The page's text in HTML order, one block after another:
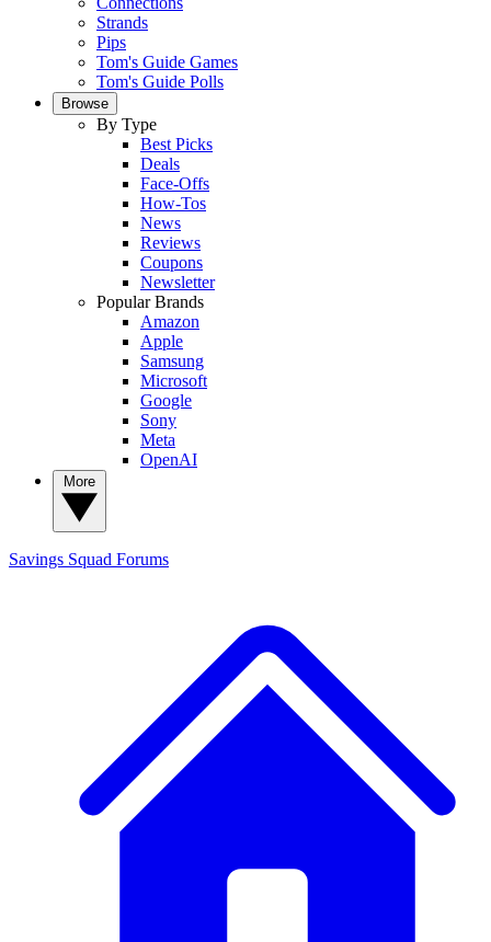
Strands
Pips
Tom's Guide Games
Tom's Guide Polls
Browse
By Type
Best Picks
Deals
Face-Offs
How-Tos
News
Reviews
Coupons
Newsletter
Popular Brands
Amazon
Apple
Samsung
Microsoft
Google
Sony
Meta
OpenAI
Savings Squad Forums